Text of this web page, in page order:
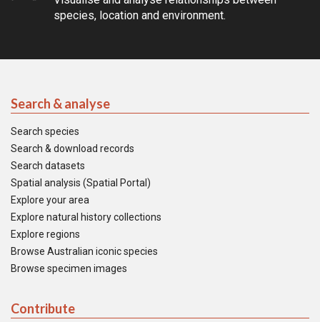
species, location and environment.
Search & analyse
Search species
Search & download records
Search datasets
Spatial analysis (Spatial Portal)
Explore your area
Explore natural history collections
Explore regions
Browse Australian iconic species
Browse specimen images
Contribute